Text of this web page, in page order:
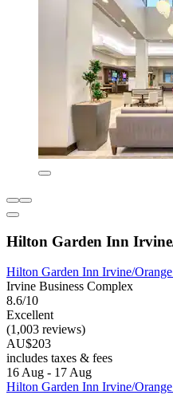
Hilton Garden Inn
Hilton Garden Inn Irvine/
Irvine Business Complex
8.6/10
Excellent
(1,003 reviews)
AU$203
includes taxes & fees
16 Aug - 17 Aug
Hilton Garden Inn Irvine/